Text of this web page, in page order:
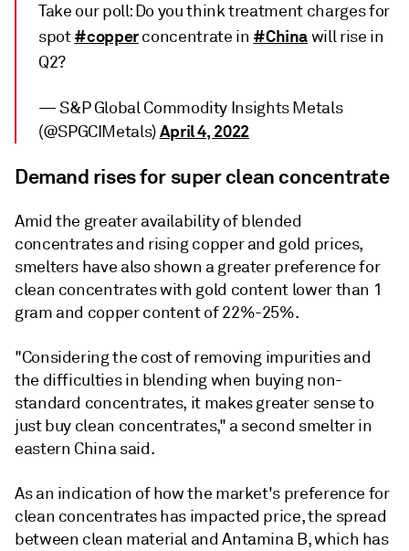
Take our poll: Do you think treatment charges for
spot#copperconcentrate in #Chinawill rise in
Q2?
— S&P Global Commodity Insights Metals
(@SPGCIMetals)April 4, 2022
Demand rises for super clean concentrate
Amid the greater availability of blended
concentrates and rising copper and gold prices,
smelters have also shown a greater preference for
clean concentrates with gold content lower than 1
gram and copper content of 22%-25%.
"Considering the cost of removing impurities and
the difficulties in blending when buying non-
standard concentrates, it makes greater sense to
just buy clean concentrates," a second smelter in
eastern China said.
As an indication of how the market's preference for
clean concentrates has impacted price, the spread
between clean material and Antamina B, which has